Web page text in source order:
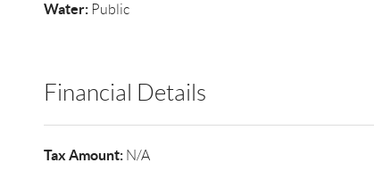
Water:Public
Financial Details
Tax Amount:N/A